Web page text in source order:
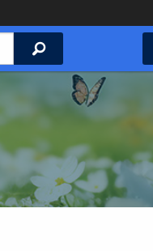
Search